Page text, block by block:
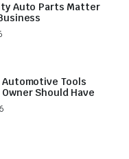
Auto Parts Matter
Automotive Tools
Owner Should Have